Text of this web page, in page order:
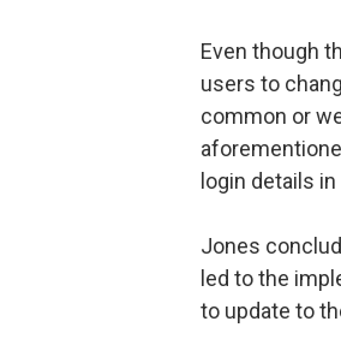
Even though
users to
common or
login details
Jones
led to the
to update to